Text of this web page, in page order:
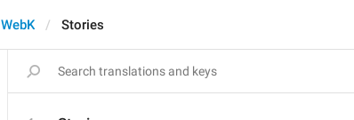
WebK Stories